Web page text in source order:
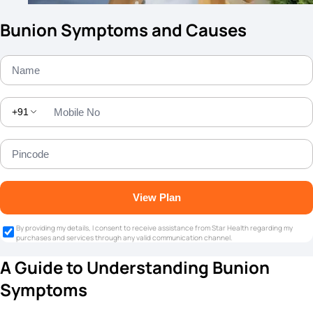
Bunion Symptoms and Causes
+91
View Plan
By providing my details, I consent to receive assistance from Star Health regarding my
purchases and services through any valid communication channel.
A Guide to Understanding Bunion
Symptoms